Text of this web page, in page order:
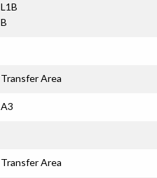
L1B
B
Transfer Area
A3
Transfer Area